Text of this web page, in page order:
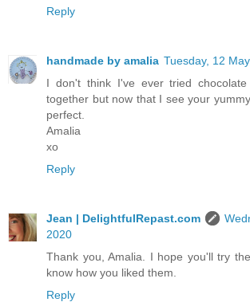
Reply
handmade by amalia Tuesday, 12
I don't think I've ever tried
together but now that I see your
perfect.
Amalia
xo
Reply
Jean | DelightfulRepast.com
2020
Thank you, Amalia. I hope you'll try
know how you liked them.
Reply